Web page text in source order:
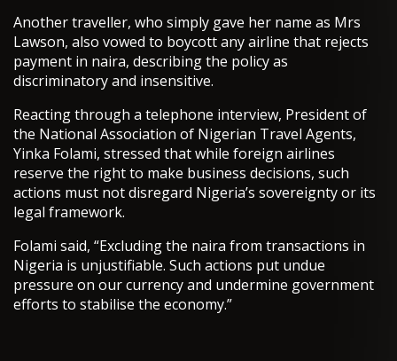
Another traveller, who simply gave her name as Mrs
Lawson, also vowed to boycott any airline that rejects
payment in naira, describing the policy as
discriminatory and insensitive.
Reacting through a telephone interview, President of
the National Association of Nigerian Travel Agents,
Yinka Folami, stressed that while foreign airlines
reserve the right to make business decisions, such
actions must not disregard Nigeria’s sovereignty or its
legal framework.
Folami said, “Excluding the naira from transactions in
Nigeria is unjustifiable. Such actions put undue
pressure on our currency and undermine government
efforts to stabilise the economy.”